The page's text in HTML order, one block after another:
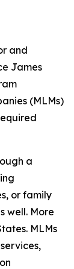
and
James
(MLMs)
a
or family
well. More
MLMs